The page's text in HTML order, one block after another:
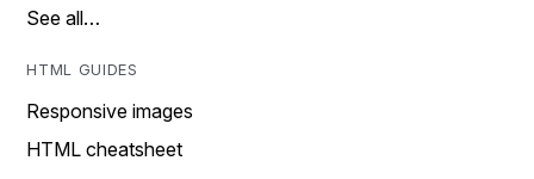
See all…
HTML GUIDES
Responsive images
HTML cheatsheet